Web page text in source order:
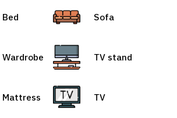
Bed Sofa
Wardrobe TV stand
Mattress TV